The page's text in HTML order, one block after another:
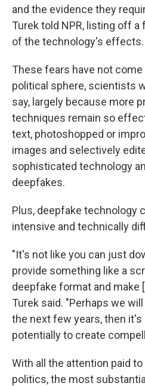
and the evidence they
Turek told NPR, listing off
of the technology's effects.
These fears have not
political sphere, scientists
say, largely because more
techniques remain so
text, photoshopped or
images and selectively
sophisticated technology
deepfakes.
Plus, deepfake technology
intensive and technically
"It's not like you can just
provide something like a
deepfake format and make
Turek said. "Perhaps we
the next few years, then
potentially to create
With all the attention paid
politics, the most